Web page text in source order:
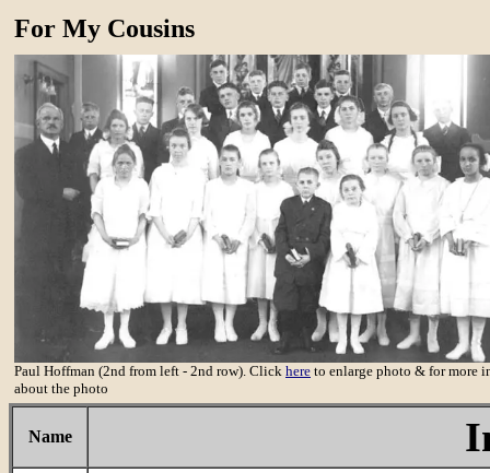
For My Cousins
Paul Hoffman (2nd from left - 2nd row). Click here to enlarge photo & for more
about the photo
Name